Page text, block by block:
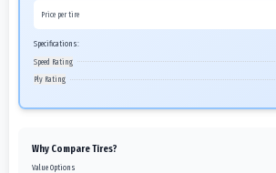
Price per tire
Specifications:
Speed Rating
Ply Rating
Why Compare Tires?
Value Options